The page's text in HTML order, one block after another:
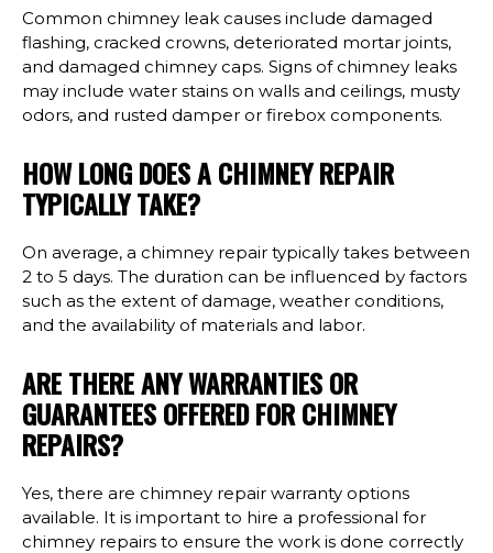
Common chimney leak causes include damaged
flashing, cracked crowns, deteriorated mortar joints,
and damaged chimney caps. Signs of chimney leaks
may include water stains on walls and ceilings, musty
odors, and rusted damper or firebox components.
HOW LONG DOES A CHIMNEY REPAIR
TYPICALLY TAKE?
On average, a chimney repair typically takes between
2 to 5 days. The duration can be influenced by factors
such as the extent of damage, weather conditions,
and the availability of materials and labor.
ARE THERE ANY WARRANTIES OR
GUARANTEES OFFERED FOR CHIMNEY
REPAIRS?
Yes, there are chimney repair warranty options
available. It is important to hire a professional for
chimney repairs to ensure the work is done correctly